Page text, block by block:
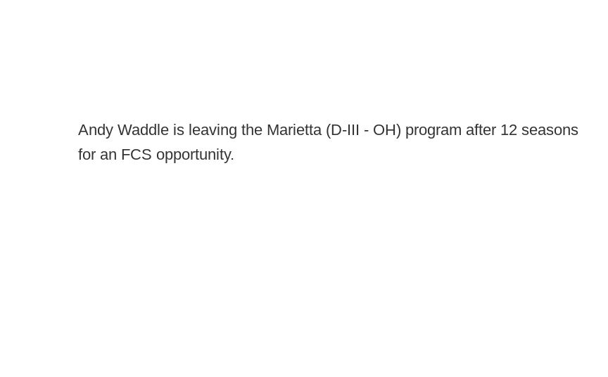
Andy Waddle is leaving the Marietta (D-III - OH) program after 12 seasons
for an FCS opportunity.